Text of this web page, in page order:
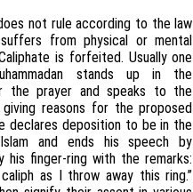
not rule according to the law
from physical or mental
is forfeited. Usually one
stands up in the
the prayer and speaks to the
reasons for the proposed
declares deposition to be in the
and ends his speech by
his finger-ring with the remarks:
as I throw away this ring.”